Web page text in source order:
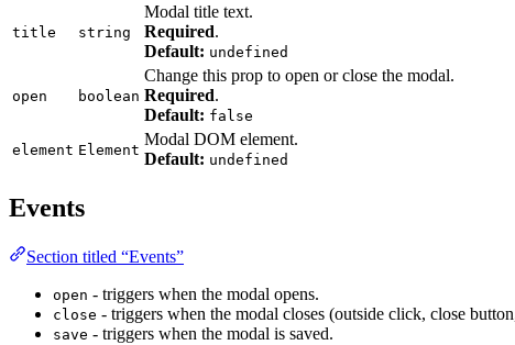
title string
Modal title text.
Required.
Default: undefined
open boolean
Change this prop to open or close the modal.
Required.
Default: false
element Element
Modal DOM element.
Default: undefined
Events
Section titled “Events”
open - triggers when the modal opens.
close - triggers when the modal closes (outside click, close
save - triggers when the modal is saved.